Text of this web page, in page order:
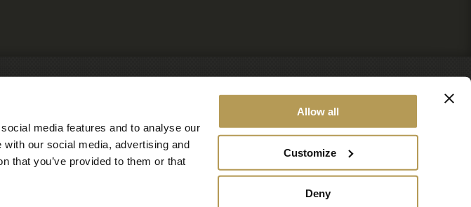
media features and to analyse our
our social media, advertising and
that you’ve provided to them or that
Allow all
Customize
Deny